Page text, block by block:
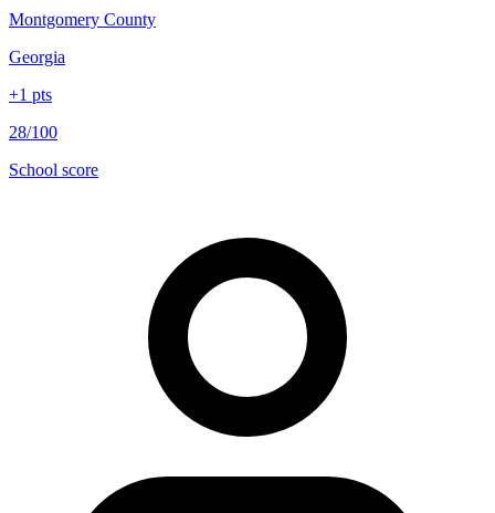
Montgomery County
Georgia
+1 pts
28/100
School score